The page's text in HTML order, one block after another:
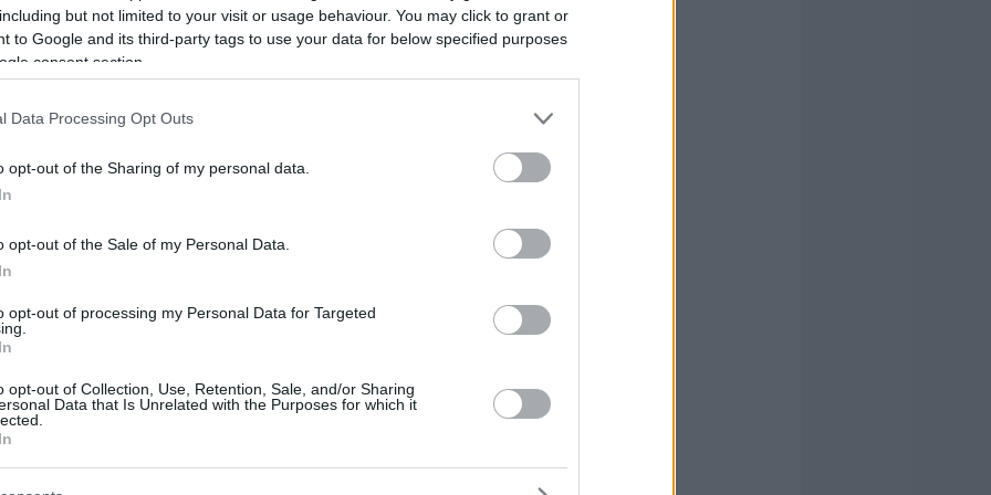
but not limited to your visit or usage behaviour. You may click to grant or
to Google and its third-party tags to use your data for below specified purposes
consent section.
Data Processing Opt Outs
opt-out of the Sharing of my personal data.
opt-out of the Sale of my Personal Data.
opt-out of processing my Personal Data for Targeted
opt-out of Collection, Use, Retention, Sale, and/or Sharing
Data that Is Unrelated with the Purposes for which it
/info@eurohoops.net
La Laguna Tenerife has officially
announced the signing of Xabi López-
an option for an additional season.
arrives from ValenciaBasket, where
during the 2025-26 campaign, while also
and the Copa del Rey semifinals.
guard and small forward positions,
and 4.7 rebounds in Liga Endesa last